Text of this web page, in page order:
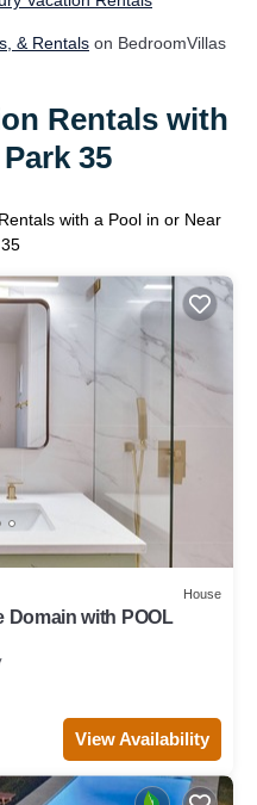
& Rentals on BedroomVillas
Rentals with
35
with a Pool in or Near
House
Domain with POOL
View Availability